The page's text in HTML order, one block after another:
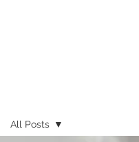
All Posts